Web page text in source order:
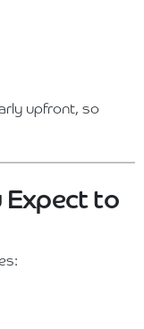
upfront, so
Expect to